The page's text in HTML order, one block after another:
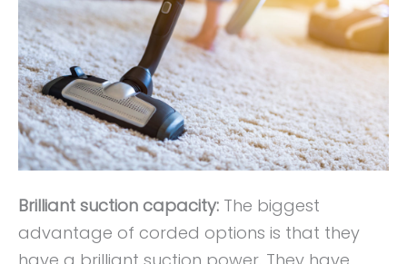
Brilliant suction capacity: The biggest
advantage of corded options is that they